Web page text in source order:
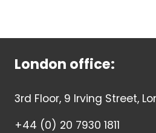
London office:
3rd Floor, 9 Irving Street,
+44 (0) 20 7930 1811